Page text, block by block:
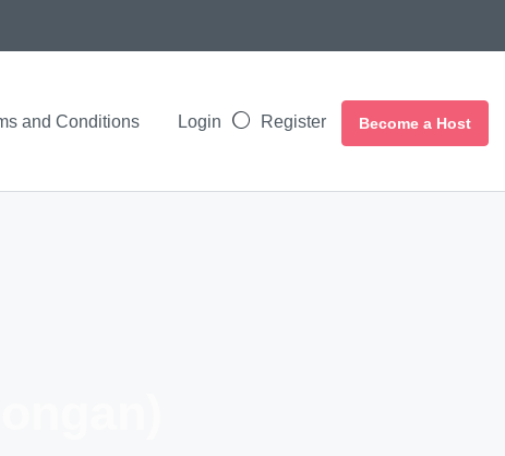
and Conditions Login Register Become a Host